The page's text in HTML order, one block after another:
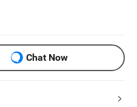
Chat Now